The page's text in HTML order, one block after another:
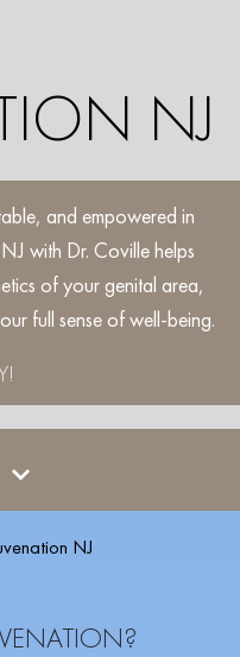
NJ
and empowered in
with Dr. Coville helps
of your genital area,
full sense of well-being.
NJ